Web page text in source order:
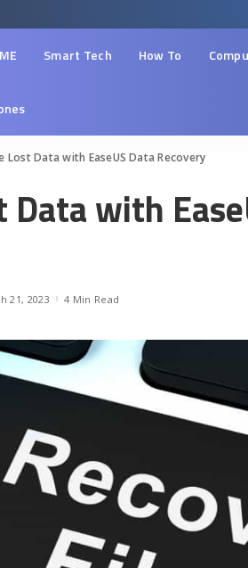
Smart Tech How To
Lost Data with EaseUS Data Recovery
Data with
21, 2023 4 Min Read